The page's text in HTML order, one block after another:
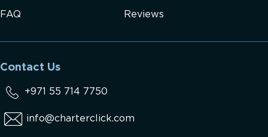
FAQ Reviews
Contact Us
+971 55 714 7750
info@charterclick.com